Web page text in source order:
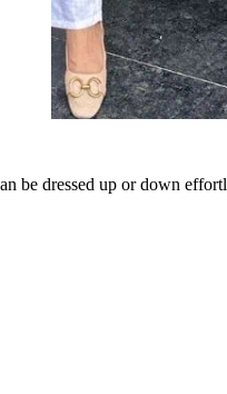
be dressed up or down